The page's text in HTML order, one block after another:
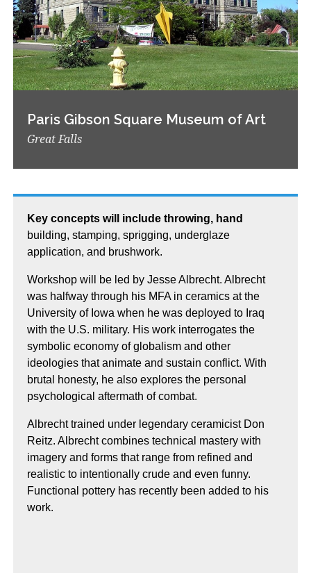
Paris Gibson Square Museum of Art
Great Falls
Key concepts will include throwing, hand
building, stamping, sprigging, underglaze
application, and brushwork.
Workshop will be led by Jesse Albrecht. Albrecht
was halfway through his MFA in ceramics at the
University of Iowa when he was deployed to Iraq
with the U.S. military. His work interrogates the
symbolic economy of globalism and other
ideologies that animate and sustain conflict. With
brutal honesty, he also explores the personal
psychological aftermath of combat.
Albrecht trained under legendary ceramicist Don
Reitz. Albrecht combines technical mastery with
imagery and forms that range from refined and
realistic to intentionally crude and even funny.
Functional pottery has recently been added to his
work.